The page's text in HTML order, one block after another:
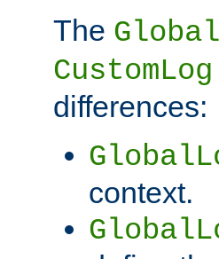
The
CustomLog
differences:
context.